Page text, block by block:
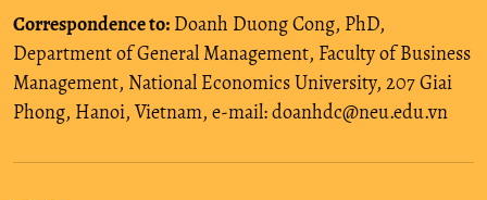
Correspondence to: Doanh Duong Cong, PhD,
Department of General Management, Faculty of Business
Management, National Economics University, 207 Giai
Phong, Hanoi, Vietnam, e-mail: doanhdc@neu.edu.vn